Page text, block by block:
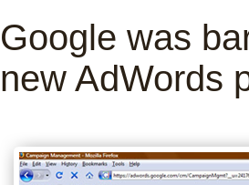
Google was
new AdWords